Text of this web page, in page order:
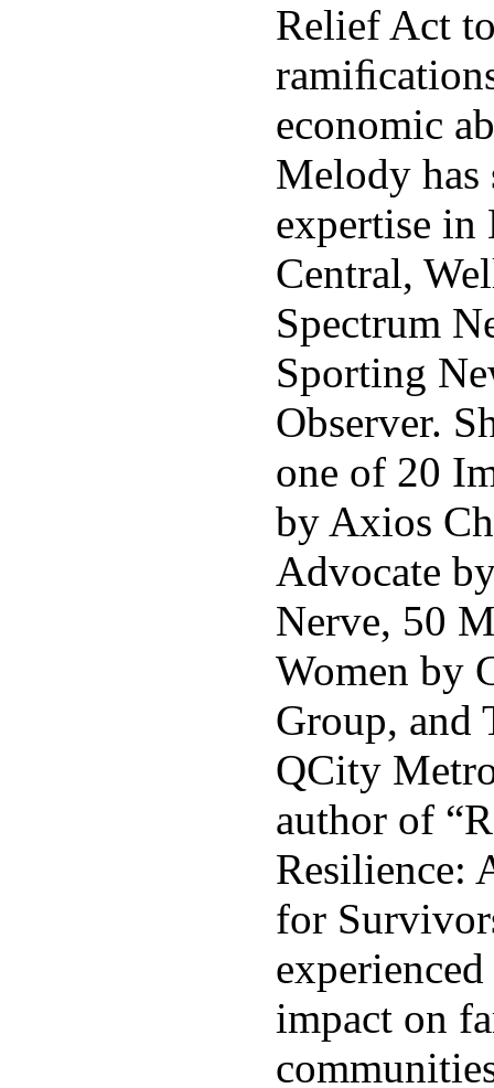
Relief Act
economic
Melody has
expertise in
Central,
Spectrum
Sporting
Observer.
one of 20
by Axios
Advocate
Nerve, 50
Women by
Group, and
QCity
author of
Resilience:
for
impact on